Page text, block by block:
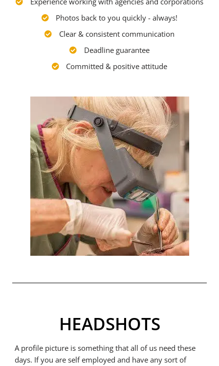
Photos back to you quickly - always!
Clear & consistent communication
Deadline guarantee
Committed & positive attitude
HEADSHOTS
A profile picture is something that all of us need these
days. If you are self employed and have any sort of